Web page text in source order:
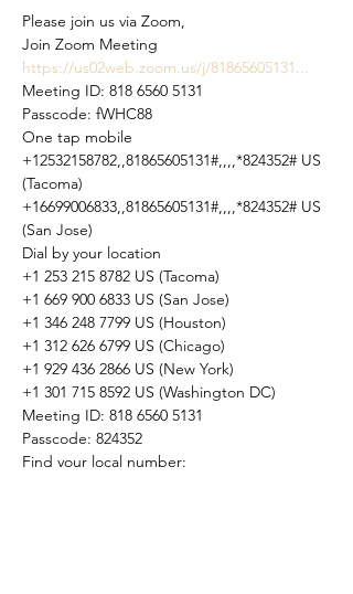
Please join us via Zoom,
https://us02web.zoom.us/j/81865605131...
Meeting ID: 818 6560 5131
Passcode: fWHC88
One tap mobile
+12532158782,,81865605131#,,,,*824352# US
(Tacoma)
+16699006833,,81865605131#,,,,*824352# US
(San Jose)
Dial by your location
+1 253 215 8782 US (Tacoma)
+1 669 900 6833 US (San Jose)
+1 346 248 7799 US (Houston)
+1 312 626 6799 US (Chicago)
+1 929 436 2866 US (New York)
+1 301 715 8592 US (Washington DC)
Meeting ID: 818 6560 5131
Passcode: 824352
Find your local number: